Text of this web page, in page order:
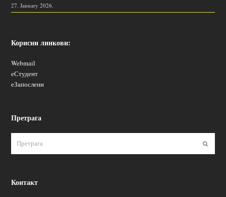
27. January 2026.
Корисни линкови:
Webmail
еСтудент
еЗапослени
Претрага
Контакт